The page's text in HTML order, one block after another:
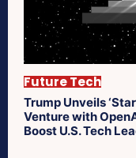
Future Tech
Trump Unveils
Venture with
Boost U.S. Tech